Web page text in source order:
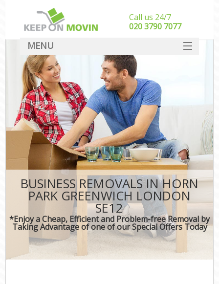
BUSINESS REMOVALS IN HORN
PARK GREENWICH LONDON
SE12
*Enjoy a Cheap, Efficient and Problem-free Removal by
Taking Advantage of one of our Special Offers Today
Call us 24/7
‎‎020 3790 7077
MENU
SERVICES
HOME
DEALS
FAQ
CONTACT